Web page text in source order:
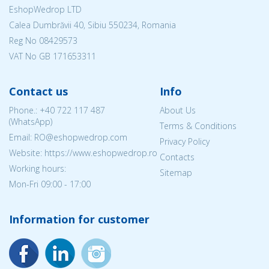
EshopWedrop LTD
Calea Dumbrăvii 40, Sibiu 550234, Romania
Reg No 08429573
VAT No GB 171653311
Contact us
Phone.: +40 722 117 487
(WhatsApp)
Email: RO@eshopwedrop.com
Website: https://www.eshopwedrop.ro
Working hours:
Mon-Fri 09:00 - 17:00
Info
About Us
Terms & Conditions
Privacy Policy
Contacts
Sitemap
Information for customer